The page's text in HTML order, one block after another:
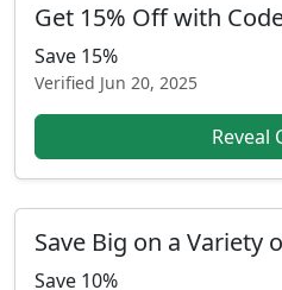
Get 15% Off with
Save 15%
Verified Jun 20, 2025
Reveal
Save Big on a Variety
Save 10%